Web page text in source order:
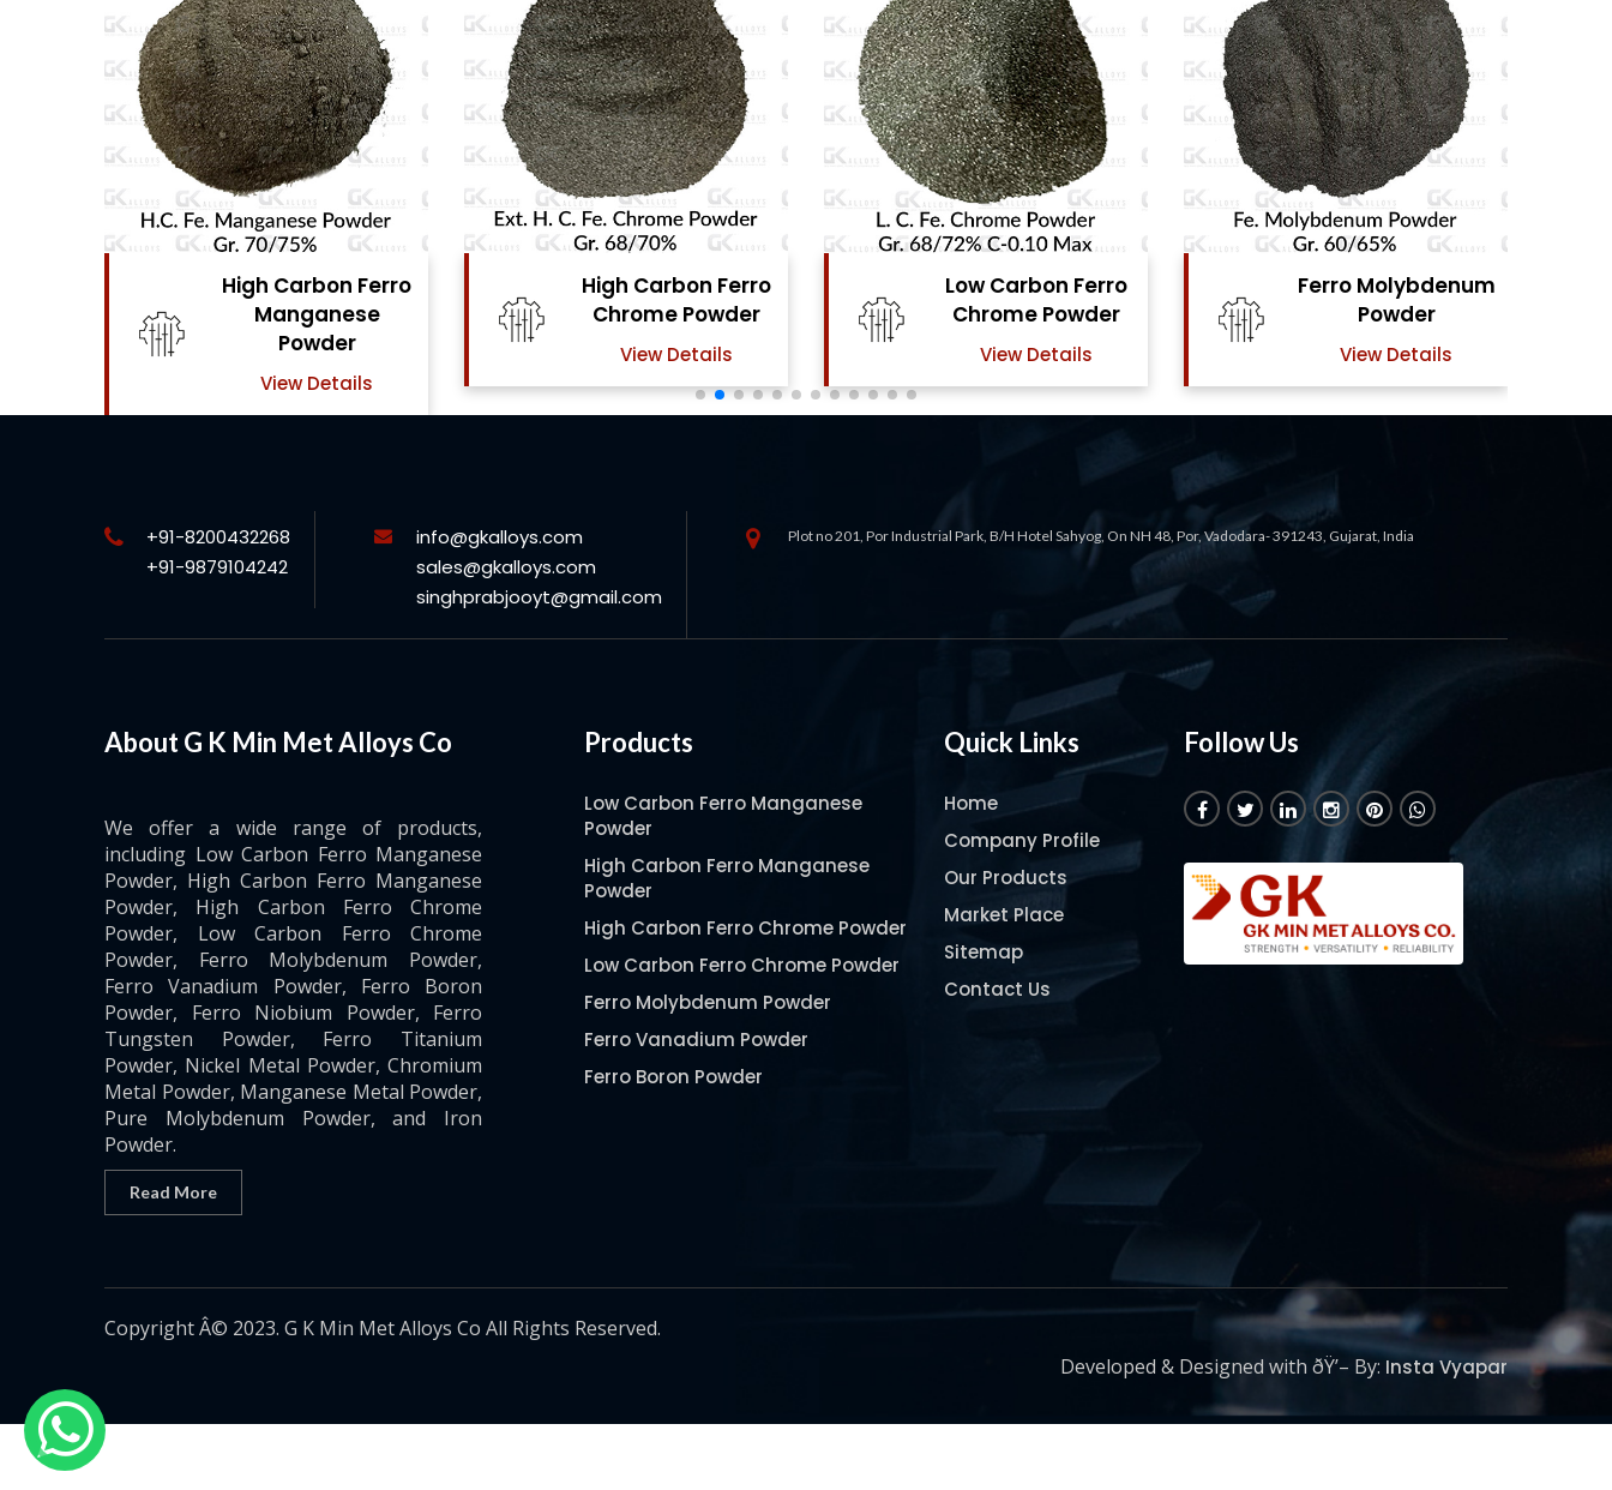
High Carbon Ferro
Chrome Powder
View Details
Low Carbon Ferro
Chrome Powder
View Details
Ferro Molybdenum
Powder
View Details
Ferro Vanadium
Powder
View Details
+91-8200432268
+91-9879104242
info@gkalloys.com
sales@gkalloys.com
singhprabjooyt@gmail.com
Plot no 201, Por Industrial Park, B/H Hotel Sahyog, On NH 48, Por, Vadodara- 391243, Gujarat, India
About G K Min Met Alloys Co
We offer a wide range of products,
including Low Carbon Ferro Manganese
Powder, High Carbon Ferro Manganese
Powder, High Carbon Ferro Chrome
Powder, Low Carbon Ferro Chrome
Powder, Ferro Molybdenum Powder,
Ferro Vanadium Powder, Ferro Boron
Powder, Ferro Niobium Powder, Ferro
Tungsten Powder, Ferro Titanium
Powder, Nickel Metal Powder, Chromium
Metal Powder, Manganese Metal Powder,
Pure Molybdenum Powder, and Iron
Powder.
Read More
Products
Low Carbon Ferro Manganese
Powder
High Carbon Ferro Manganese
Powder
High Carbon Ferro Chrome Powder
Low Carbon Ferro Chrome Powder
Ferro Molybdenum Powder
Ferro Vanadium Powder
Ferro Boron Powder
Pure Molybdenum Powder
Quick Links
Home
Company Profile
Our Products
Market Place
Sitemap
Contact Us
Follow Us
Copyright Â© 2023. G K Min Met Alloys Co All Rights Reserved.
Developed & Designed with ðŸ’– By: Insta Vyapar